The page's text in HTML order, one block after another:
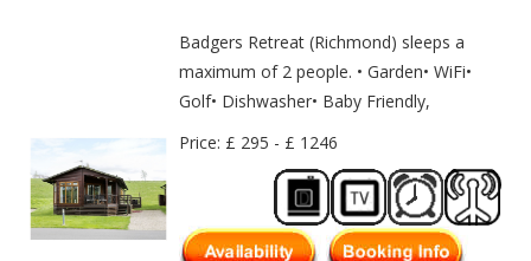
Badgers Retreat (Richmond) sleeps a
maximum of 2 people. • Garden• WiFi•
Golf• Dishwasher• Baby Friendly,
Price: £ 295 - £ 1246